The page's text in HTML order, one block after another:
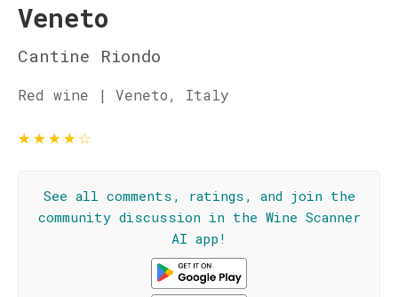
Veneto
Cantine Riondo
Red wine | Veneto, Italy
★★★★☆
See all comments, ratings, and join the
community discussion in the Wine Scanner
AI app!